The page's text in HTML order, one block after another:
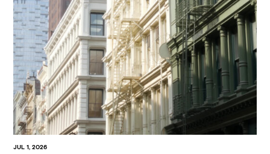
JUL 1, 2026